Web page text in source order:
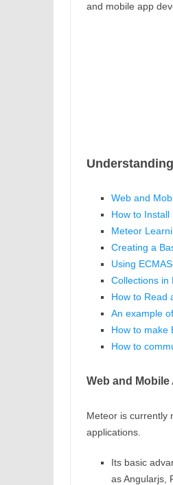
and mobile app
Web and
How to Install
Meteor
Creating a
Using
Collections in
How to Read
An example
How to make
How to
Web and
Meteor is currently
applications.
Its basic
as Angularjs,